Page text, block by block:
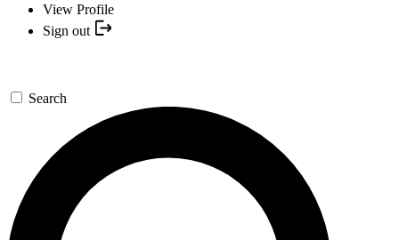
View Profile
Sign out
Search